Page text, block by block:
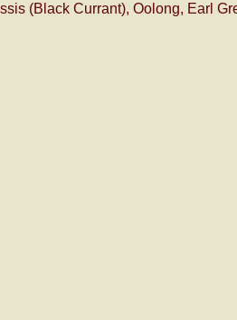
(Black Currant), Oolong, Earl